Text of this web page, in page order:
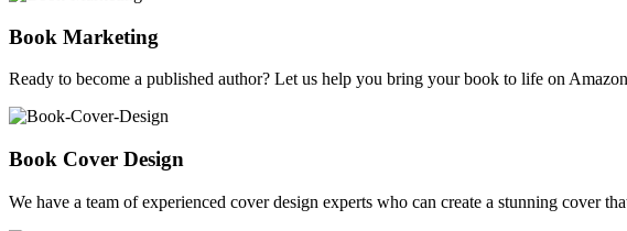
Book Marketing
Ready to become a published author? Let us help you bring your book to life on
Book Cover Design
We have a team of experienced cover design experts who can create a stunning cover